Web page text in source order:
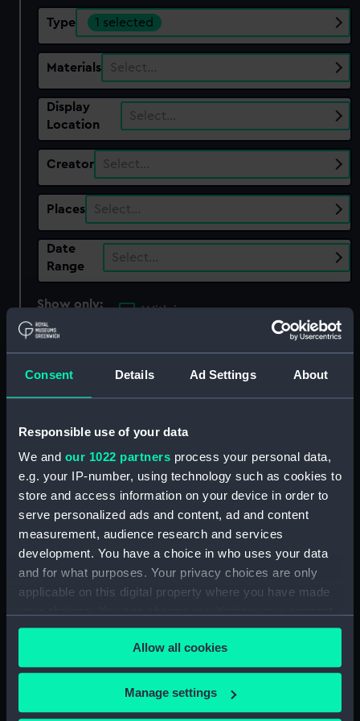
Consent Details Ad Settings About
Responsible use of your data
We and our 1022 partners process your personal data,
e.g. your IP-number, using technology such as cookies to
store and access information on your device in order to
serve personalized ads and content, ad and content
measurement, audience research and services
development. You have a choice in who uses your data
and for what purposes. Your privacy choices are only
applicable on this digital property where you have made
any time from the Cookie Declaration or by clicking on
the Privacy trigger icon.
If you allow, we would also like to:
Collect information about your geographical
Allow all cookies
Manage settings
Type 1 selected
Materials Select…
Display
Location
Select…
Creator Select…
Places Select…
Date
Range
Select…
Show only:
With images
Applied Filters Pivots and cup?
showing 1 objects results
Pivots and cup?